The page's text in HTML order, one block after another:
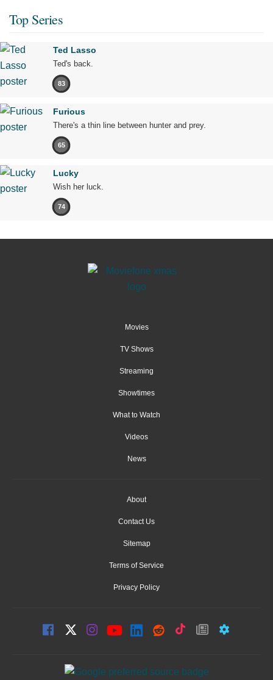
Top Series
Ted Lasso
Ted's back.
83
Furious
There's a thin line between hunter and prey.
65
Lucky
Wish her luck.
74
Movies
TV Shows
Streaming
Showtimes
What to Watch
Videos
News
About
Contact Us
Sitemap
Terms of Service
Privacy Policy